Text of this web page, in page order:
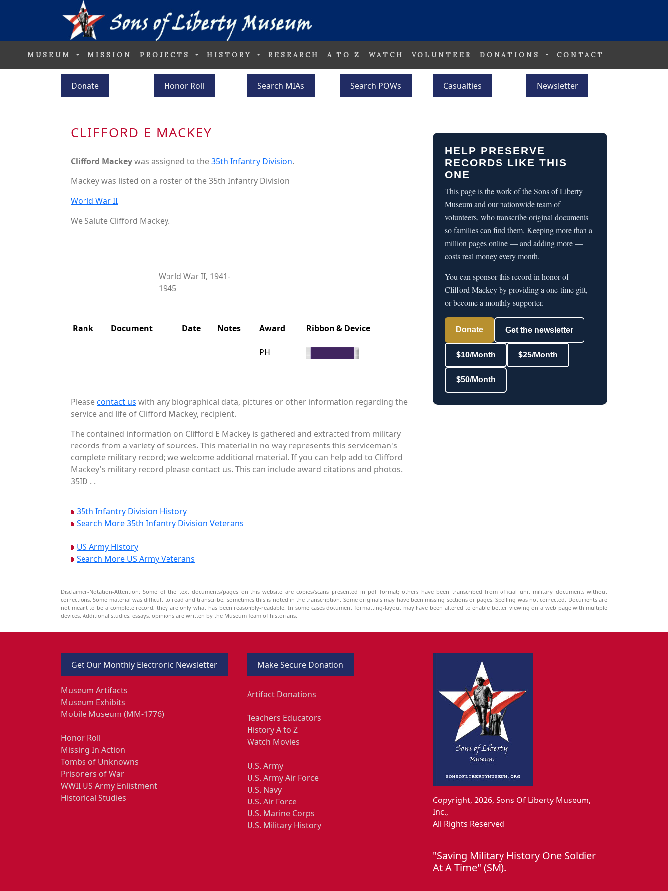
MUSEUM MISSION PROJECTS HISTORY RESEARCH A TO Z WATCH VOLUNTEER DONATIONS CONTACT
Donate Honor Roll Search MIAs Search POWs Casualties Newsletter
CLIFFORD E MACKEY
Clifford Mackeywas assigned to the35th Infantry Division.
Mackey was listed on a roster of the 35th Infantry Division
World War II
We Salute Clifford Mackey.
World War II, 1941-
1945
Rank Document Date Notes Award Ribbon & Device
PH
Pleasecontact us with any biographical data, pictures or other information regarding the
service and life of Clifford Mackey, recipient.
The contained information on Clifford E Mackey is gathered and extracted from military
records from a variety of sources. This material in no way represents this serviceman's
complete military record; we welcome additional material. If you can help add to Clifford
Mackey's military record please contact us. This can include award citations and photos.
35ID . .
35th Infantry Division History
Search More 35th Infantry Division Veterans
US Army History
Search More US Army Veterans
HELP PRESERVE
RECORDS LIKE THIS
ONE
This page is the work of the Sons of Liberty
Museum and our nationwide team of
volunteers, who transcribe original documents
so families can find them. Keeping more than a
million pages online — and adding more —
costs real money every month.
You can sponsor this record in honor of
Clifford Mackey by providing a one-time gift,
or become a monthly supporter.
Donate Get the newsletter
$10/Month $25/Month
$50/Month
Disclaimer-Notation-Attention: Some of the text documents/pages on this website are copies/scans presented in pdf format; others have been transcribed from official unit military documents without
corrections. Some material was difficult to read and transcribe, sometimes this is noted in the transcription. Some originals may have been missing sections or pages. Spelling was not corrected. Documents are
not meant to be a complete record, they are only what has been reasonbly-readable. In some cases document formatting-layout may have been altered to enable better viewing on a web page with multiple
devices. Additional studies, essays, opinions are written by the Museum Team of historians.
Get Our Monthly Electronic Newsletter
Museum Artifacts
Museum Exhibits
Mobile Museum (MM-1776)
Honor Roll
Missing In Action
Tombs of Unknowns
Prisoners of War
WWII US Army Enlistment
Historical Studies
Make Secure Donation
Artifact Donations
Teachers Educators
History A to Z
Watch Movies
U.S. Army
U.S. Army Air Force
U.S. Navy
U.S. Air Force
U.S. Marine Corps
U.S. Military History
Copyright, 2026, Sons Of Liberty Museum,
Inc.,
All Rights Reserved
"Saving Military History One Soldier
At A Time" (SM).